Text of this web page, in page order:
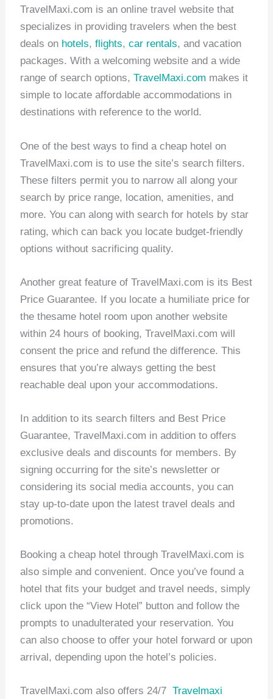
TravelMaxi.com is an online travel website that
specializes in providing travelers when the best
deals on hotels,flights,car rentals, and vacation
packages. With a welcoming website and a wide
range of search options,TravelMaxi.com makes it
simple to locate affordable accommodations in
destinations with reference to the world.
One of the best ways to find a cheap hotel on
TravelMaxi.com is to use the site’s search filters.
These filters permit you to narrow all along your
search by price range, location, amenities, and
more. You can along with search for hotels by star
rating, which can back you locate budget-friendly
options without sacrificing quality.
Another great feature of TravelMaxi.com is its Best
Price Guarantee. If you locate a humiliate price for
the thesame hotel room upon another website
within 24 hours of booking, TravelMaxi.com will
consent the price and refund the difference. This
ensures that you’re always getting the best
reachable deal upon your accommodations.
In addition to its search filters and Best Price
Guarantee, TravelMaxi.com in addition to offers
exclusive deals and discounts for members. By
signing occurring for the site’s newsletter or
considering its social media accounts, you can
stay up-to-date upon the latest travel deals and
promotions.
Booking a cheap hotel through TravelMaxi.com is
also simple and convenient. Once you’ve found a
hotel that fits your budget and travel needs, simply
click upon the “View Hotel” button and follow the
prompts to unadulterated your reservation. You
can also choose to offer your hotel forward or upon
arrival, depending upon the hotel’s policies.
TravelMaxi.com also offers 24/7Travelmaxi